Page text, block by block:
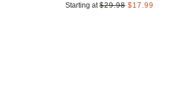
Starting at $29.98 $17.99